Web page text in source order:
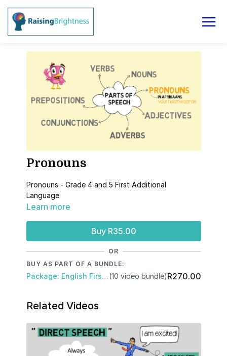
Pronouns
Pronouns - Grade 4 and 5 First Additional
Language
Learn more
Buy R35.00
OR
BUY AS PART OF A BUNDLE:
Package: English First Additional Language(10 video bundle)R270.00
Related Videos